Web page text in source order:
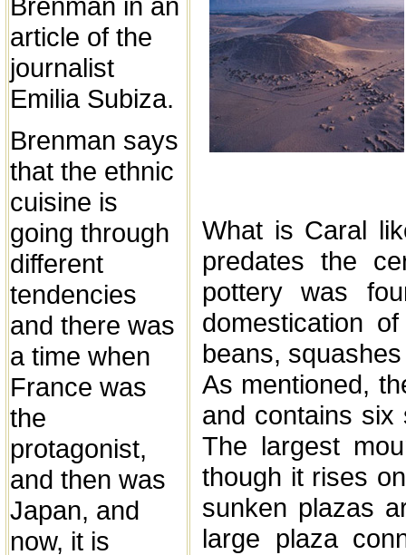
article of the
journalist
Emilia Subiza.
Brenman says
that the ethnic
cuisine is
going through
different
tendencies
and there was
a time when
France was
the
protagonist,
and then was
Japan, and
now, it is
What is Caral
predates the
pottery was
domestication
beans,
As mentioned,
and contains six
The largest
though it rises
sunken plazas
large plaza